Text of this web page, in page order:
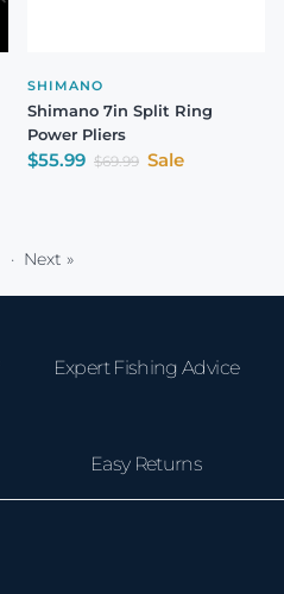
SHIMANO
Shimano 7in Split Ring
Power Pliers
Sale price
$55.99 Regular price
$69.99 Sale
· Next »
Expert Fishing Advice
Easy Returns